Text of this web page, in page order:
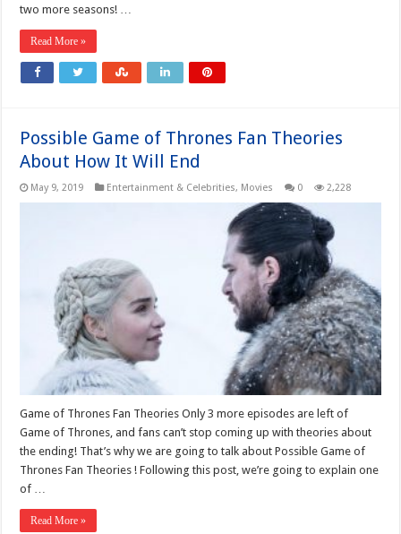
two more seasons! …
Read More »
Possible Game of Thrones Fan Theories
About How It Will End
May 9, 2019 Entertainment & Celebrities, Movies 0 2,228
Game of Thrones Fan Theories Only 3 more episodes are left of
Game of Thrones, and fans can’t stop coming up with theories about
the ending! That’s why we are going to talk about Possible Game of
Thrones Fan Theories ! Following this post, we’re going to explain one
of …
Read More »